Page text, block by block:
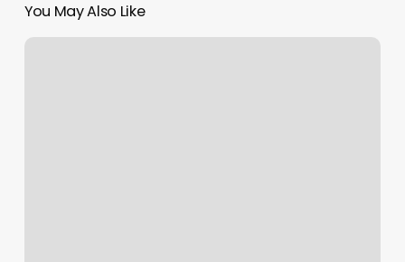
You May Also Like
Personal